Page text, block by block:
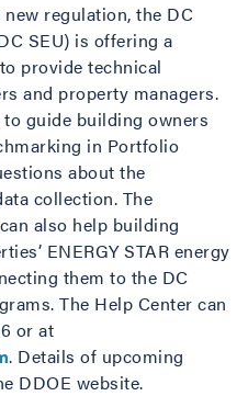
regulation, the DC
SEU) is offering a
provide technical
and property managers.
guide building owners
in Portfolio
about the
collection. The
also help building
ENERGY STAR energy
them to the DC
The Help Center can
or at
. Details of upcoming
DDOE website.